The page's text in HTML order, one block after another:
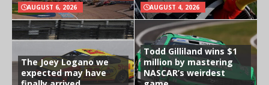
AUGUST 6, 2026 AUGUST 4, 2026
The Joey Logano we
expected may have
Todd Gilliland wins $1
million by mastering
NASCAR’s weirdest